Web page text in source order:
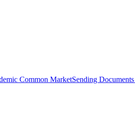
Common MarketSending